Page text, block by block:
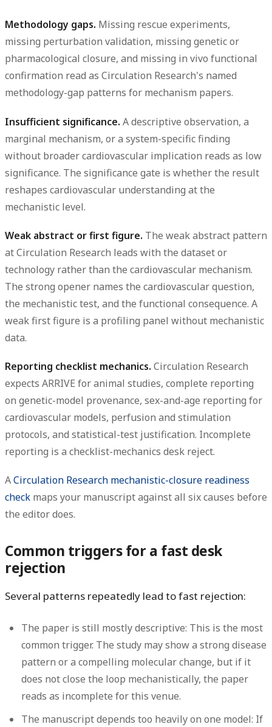
Methodology gaps. Missing rescue experiments,
missing perturbation validation, missing genetic or
pharmacological closure, and missing in vivo functional
confirmation read as Circulation Research's named
methodology-gap patterns for mechanism papers.
Insufficient significance. A descriptive observation, a
marginal mechanism, or a system-specific finding
without broader cardiovascular implication reads as low
significance. The significance gate is whether the result
reshapes cardiovascular understanding at the
mechanistic level.
Weak abstract or first figure. The weak abstract pattern
at Circulation Research leads with the dataset or
technology rather than the cardiovascular mechanism.
The strong opener names the cardiovascular question,
the mechanistic test, and the functional consequence. A
weak first figure is a profiling panel without mechanistic
data.
Reporting checklist mechanics. Circulation Research
expects ARRIVE for animal studies, complete reporting
on genetic-model provenance, sex-and-age reporting for
cardiovascular models, perfusion and stimulation
protocols, and statistical-test justification. Incomplete
reporting is a checklist-mechanics desk reject.
ACirculation Research mechanistic-closure readiness
check maps your manuscript against all six causes before
the editor does.
Common triggers for a fast desk
rejection
Several patterns repeatedly lead to fast rejection:
The paper is still mostly descriptive: This is the most
common trigger. The study may show a strong disease
pattern or a compelling molecular change, but if it
does not close the loop mechanistically, the paper
reads as incomplete for this venue.
The manuscript depends too heavily on one model: If